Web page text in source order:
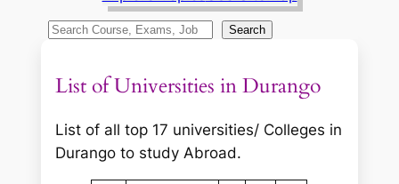
S
a
h
Search
List of Universities in Durango
List of all top 17 universities/ Colleges in
Durango to study Abroad.